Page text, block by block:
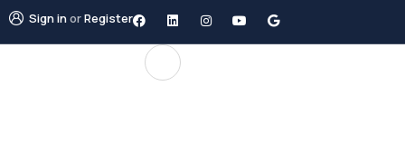
Sign inorRegister